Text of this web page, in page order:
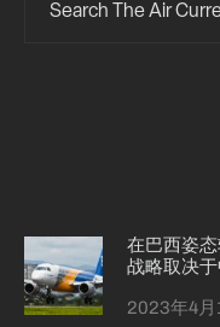
在巴西姿
战略取决
2023年4月